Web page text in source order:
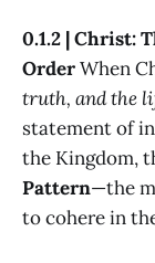
0.1.2 | Christ:
OrderWhen
truth, and the
statement of
the Kingdom,
Pattern—the
to cohere in